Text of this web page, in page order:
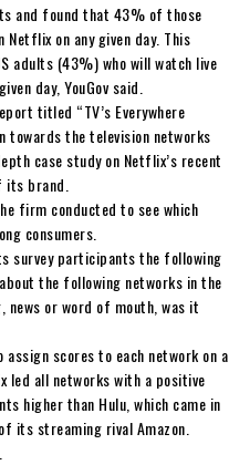
and found that 43% of those
Netflix on any given day. This
adults (43%) who will watch live
day, YouGov said.
titled “TV’s Everywhere
towards the television networks
case study on Netflix’s recent
brand.
firm conducted to see which
consumers.
survey participants the following
the following networks in the
news or word of mouth, was it
scores to each network on a
led all networks with a positive
higher than Hulu, which came in
its streaming rival Amazon.